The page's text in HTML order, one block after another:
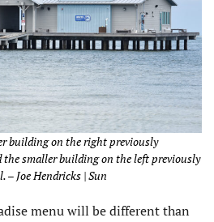
building on the right previously
the smaller building on the left previously
– Joe Hendricks | Sun
menu will be different than